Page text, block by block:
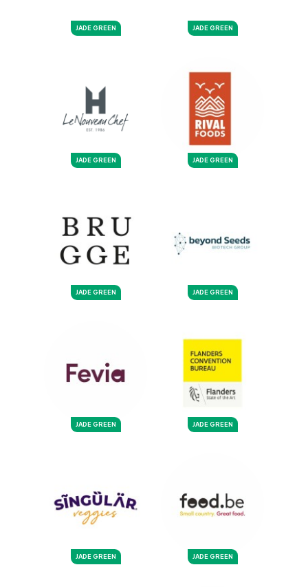
JADE GREEN JADE GREEN
JADE GREEN JADE GREEN
JADE GREEN JADE GREEN
JADE GREEN JADE GREEN
JADE GREEN JADE GREEN